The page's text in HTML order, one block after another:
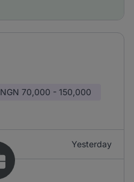
NGN 70,000 - 150,000
Yesterday